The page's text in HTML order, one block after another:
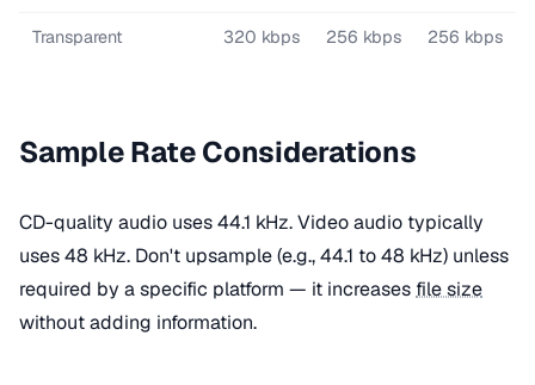
Transparent 320 kbps 256 kbps 256 kbps
Sample Rate Considerations
CD-quality audio uses 44.1 kHz. Video audio typically
uses 48 kHz. Don't upsample (e.g., 44.1 to 48 kHz) unless
required by a specific platform — it increases file size
without adding information.